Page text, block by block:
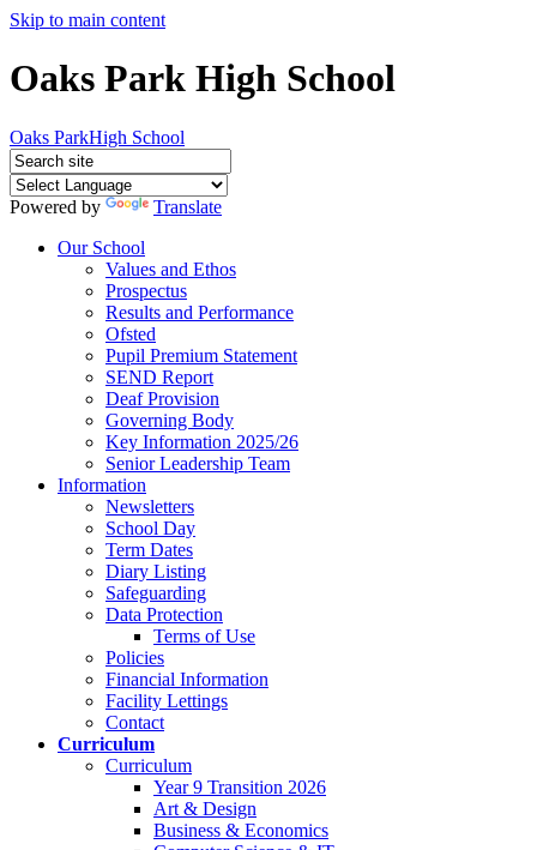
Skip to main content
Oaks Park High School
Oaks ParkHigh School
Powered by
Translate
Our School
Values and Ethos
Prospectus
Results and Performance
Ofsted
Pupil Premium Statement
SEND Report
Deaf Provision
Governing Body
Key Information 2025/26
Senior Leadership Team
Information
Newsletters
School Day
Term Dates
Diary Listing
Safeguarding
Data Protection
Terms of Use
Policies
Financial Information
Facility Lettings
Contact
Curriculum
Curriculum
Year 9 Transition 2026
Art & Design
Business & Economics